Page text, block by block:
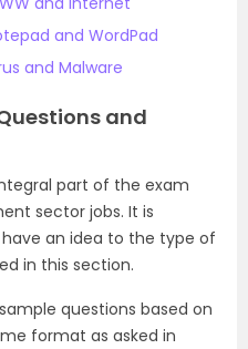
and WordPad
and Malware
and
part of the exam
sector jobs. It is
an idea to the type of
in this section.
questions based on
format as asked in